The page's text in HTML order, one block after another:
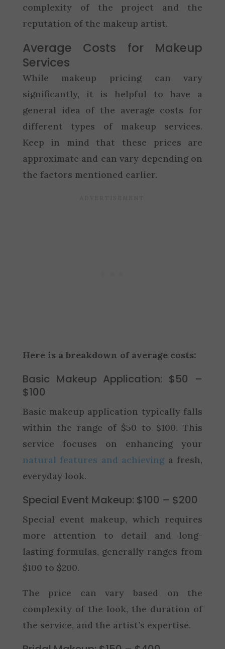
complexity of the project and the
reputation of the makeup artist.
Average Costs for Makeup
Services
While makeup pricing can vary
significantly, it is helpful to have a
general idea of the average costs for
different types of makeup services.
Keep in mind that these prices are
approximate and can vary depending on
the factors mentioned earlier.
Here is a breakdown of average costs:
Basic Makeup Application: $50 –
$100
Basic makeup application typically falls
within the range of $50 to $100. This
service focuses on enhancing your
natural features and achieving a fresh,
everyday look.
Special Event Makeup: $100 – $200
Special event makeup, which requires
more attention to detail and long-
lasting formulas, generally ranges from
$100 to $200.
The price can vary based on the
complexity of the look, the duration of
the service, and the artist’s expertise.